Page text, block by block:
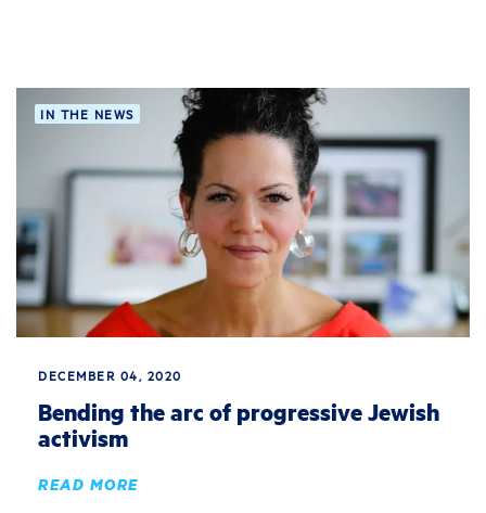
IN THE NEWS
DECEMBER 04, 2020
Bending the arc of progressive Jewish
activism
READ MORE